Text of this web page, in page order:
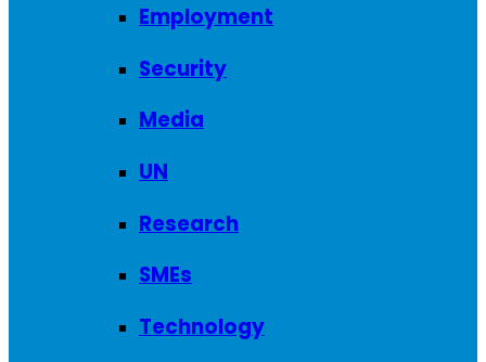
Employment
Security
Media
UN
Research
SMEs
Technology